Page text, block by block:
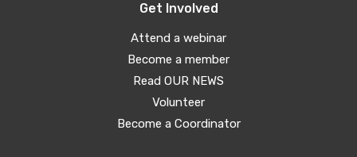
Get Involved
Attend a webinar
Become a member
Read OUR NEWS
Volunteer
Become a Coordinator